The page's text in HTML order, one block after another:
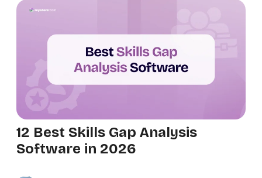
12 Best Skills Gap Analysis
Software in 2026